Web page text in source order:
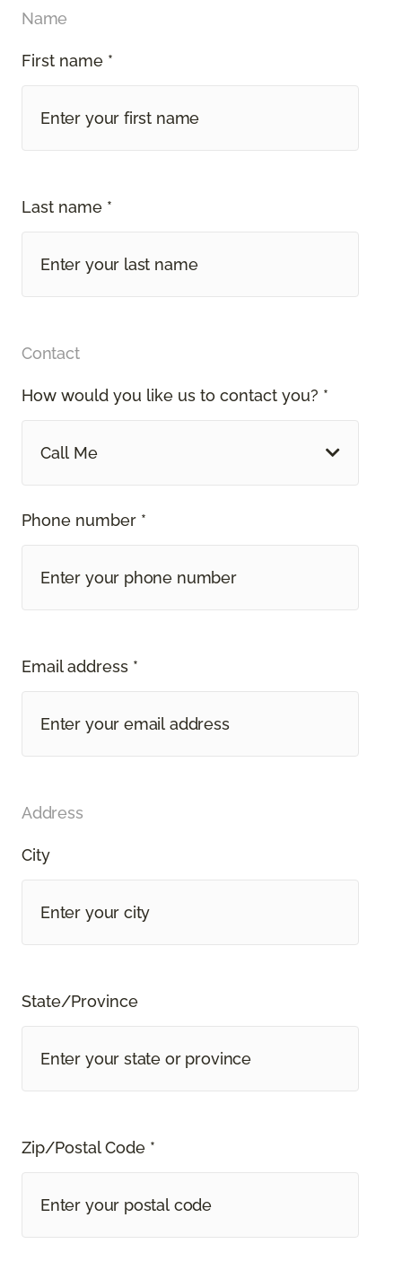
Name
First name *
Last name *
Contact
How would you like us to contact you? *
Call Me
Phone number *
Email address *
Address
City
State/Province
Zip/Postal Code *